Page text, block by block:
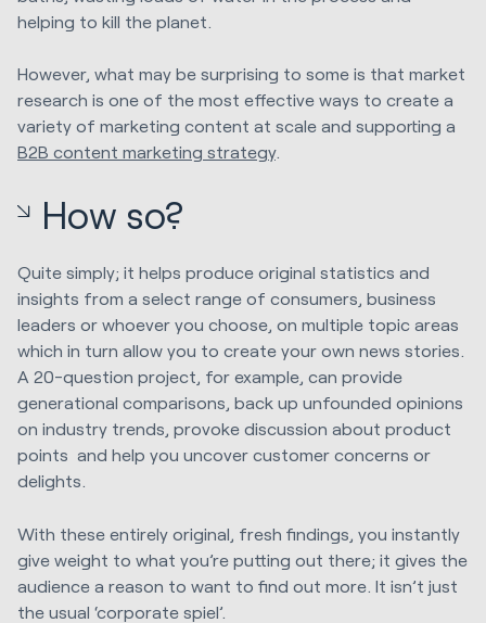
helping to kill the planet.
However, what may be surprising to some is that market
research is one of the most effective ways to create a
variety of marketing content at scale and supporting a
B2B content marketing strategy.
How so?
Quite simply; it helps produce original statistics and
insights from a select range of consumers, business
leaders or whoever you choose, on multiple topic areas
which in turn allow you to create your own news stories.
A 20-question project, for example, can provide
generational comparisons, back up unfounded opinions
on industry trends, provoke discussion about product
points and help you uncover customer concerns or
delights.
With these entirely original, fresh findings, you instantly
give weight to what you’re putting out there; it gives the
audience a reason to want to find out more. It isn’t just
the usual ‘corporate spiel’.